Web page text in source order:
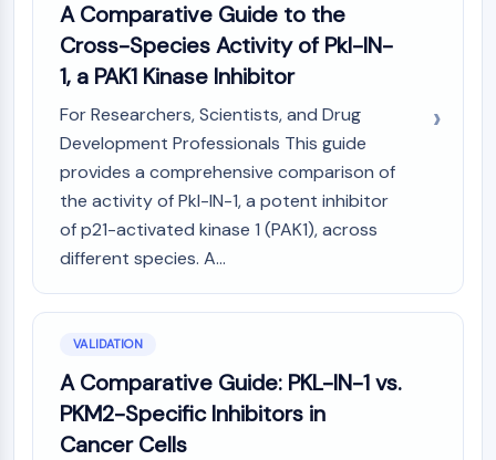
A Comparative Guide to the
Cross-Species Activity of Pkl-IN-
1, a PAK1 Kinase Inhibitor
For Researchers, Scientists, and Drug
Development Professionals This guide
provides a comprehensive comparison of
the activity of Pkl-IN-1, a potent inhibitor
of p21-activated kinase 1 (PAK1), across
different species. A...
VALIDATION
A Comparative Guide: PKL-IN-1 vs.
PKM2-Specific Inhibitors in
Cancer Cells